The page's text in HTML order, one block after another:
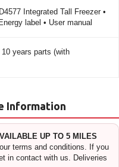
Integrated Tall Freezer •
label • User manual
10 years parts (with
Information
UP TO 5 MILES
terms and conditions. If you
in contact with us. Deliveries